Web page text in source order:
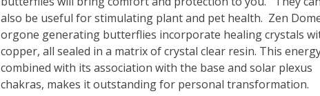
also be useful for stimulating plant and pet health. Zen
orgone generating butterflies incorporate healing crystals
copper, all sealed in a matrix of crystal clear resin. This
combined with its association with the base and solar plexus
chakras, makes it outstanding for personal transformation.